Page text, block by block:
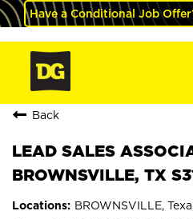
Have a Conditional Job
Back
LEAD SALES
BROWNSVILLE, TX
BROWNSVILLE,